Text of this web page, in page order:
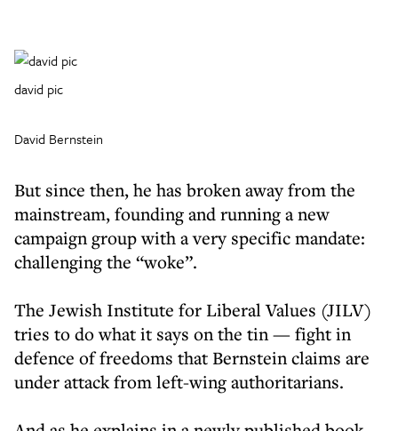
david pic
David Bernstein
But since then, he has broken away from the
mainstream, founding and running a new
campaign group with a very specific mandate:
challenging the “woke”.
The Jewish Institute for Liberal Values (JILV)
tries to do what it says on the tin — fight in
defence of freedoms that Bernstein claims are
under attack from left-wing authoritarians.